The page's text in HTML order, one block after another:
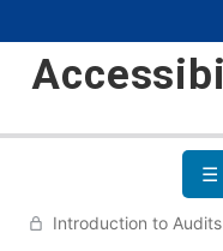
☰
Introduction to Audits